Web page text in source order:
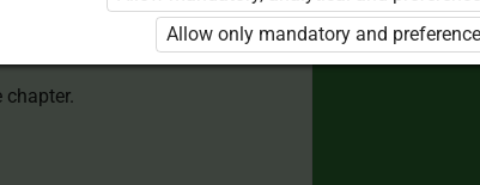
the kit. Click the link with the
and order a license.
chapter.
Allow only mandatory and